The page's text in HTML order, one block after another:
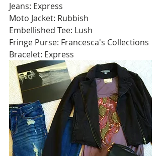
Jeans: Express
Moto Jacket: Rubbish
Embellished Tee: Lush
Fringe Purse: Francesca's Collections
Bracelet: Express